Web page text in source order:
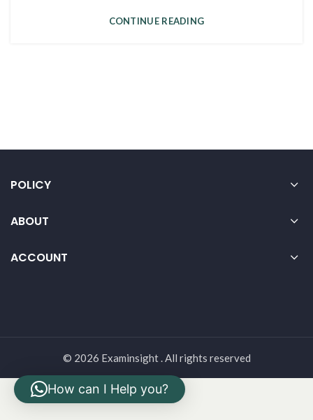
CONTINUE READING
POLICY
ABOUT
ACCOUNT
© 2026 Examinsight . All rights reserved
How can I Help you?